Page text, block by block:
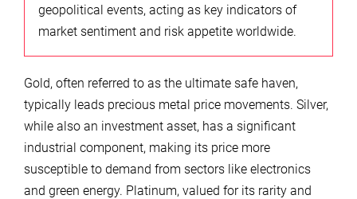
geopolitical events, acting as key indicators of
market sentiment and risk appetite worldwide.
Gold, often referred to as the ultimate safe haven,
typically leads precious metal price movements. Silver,
while also an investment asset, has a significant
industrial component, making its price more
susceptible to demand from sectors like electronics
and green energy. Platinum, valued for its rarity and